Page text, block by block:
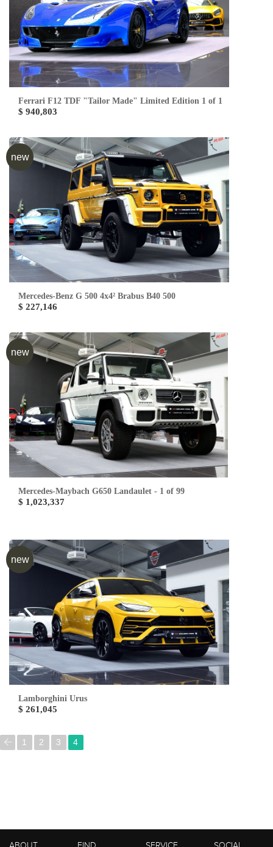
Ferrari F12 TDF "Tailor Made" Limited Edition 1 of 1
$ 940,803
new
Mercedes-Benz G 500 4x4² Brabus B40 500
$ 227,146
new
Mercedes-Maybach G650 Landaulet - 1 of 99
$ 1,023,337
new
Lamborghini Urus
$ 261,045
1 2 3 4